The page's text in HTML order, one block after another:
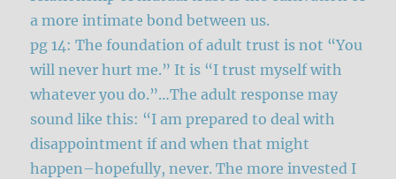
a more intimate bond between us.
pg 14: The foundation of adult trust is not “You
will never hurt me.” It is “I trust myself with
whatever you do.”…The adult response may
sound like this: “I am prepared to deal with
disappointment if and when that might
happen–hopefully, never. The more invested I